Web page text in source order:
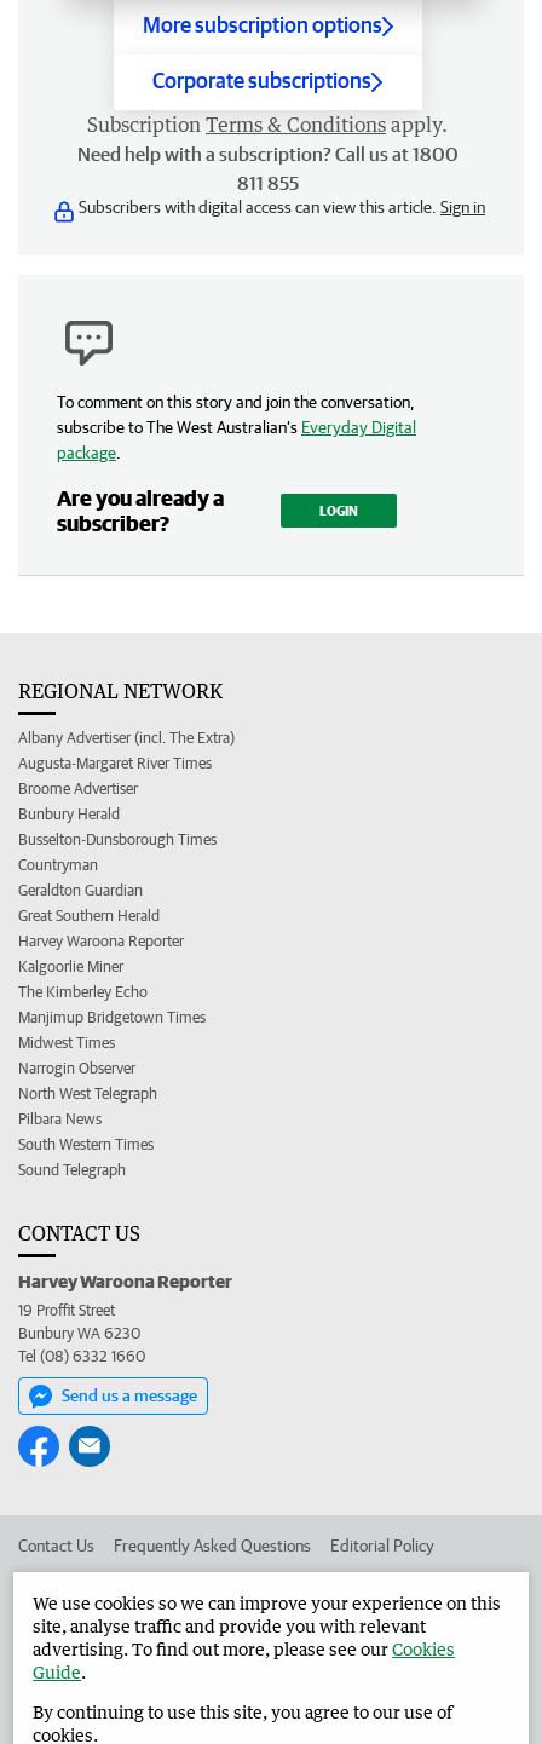
More subscription options
Corporate subscriptions
Subscription Terms & Conditions apply.
Need help with a subscription? Call us at 1800
811 855
Subscribers with digital access can view this article. Sign in
To comment on this story and join the conversation,
subscribe to The West Australian’s Everyday Digital
package
Are you already a
subscriber?
LOGIN
REGIONAL NETWORK
Albany Advertiser (incl. The Extra)
Augusta-Margaret River Times
Broome Advertiser
Bunbury Herald
Busselton-Dunsborough Times
Countryman
Geraldton Guardian
Great Southern Herald
Harvey Waroona Reporter
Kalgoorlie Miner
The Kimberley Echo
Manjimup Bridgetown Times
Midwest Times
Narrogin Observer
North West Telegraph
Pilbara News
South Western Times
Sound Telegraph
CONTACT US
Harvey Waroona Reporter
19 Proffit Street
Bunbury WA 6230
Tel (08) 6332 1660
Send us a message
Contact Us Frequently Asked Questions Editorial Policy
Advertise in the Harvey Waroona Reporter Corporate
West Australian Newspapers Limited 2026 Privacy Policy
We use cookies so we can improve your experience on this
site, analyse traffic and provide you with relevant
advertising. To find out more, please see ourCookies
Guide.
By continuing to use this site, you agree to our use of
cookies.